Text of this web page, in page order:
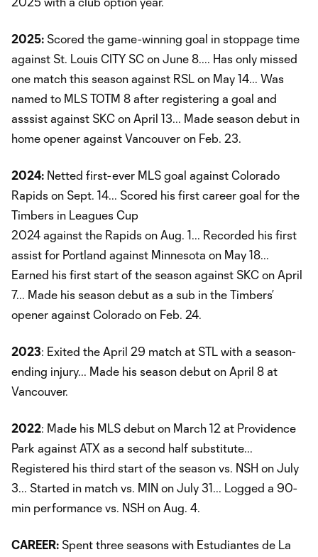
2025: Scored the game-winning goal in stoppage time
against St. Louis CITY SC on June 8.... Has only missed
one match this season against RSL on May 14... Was
named to MLS TOTM 8 after registering a goal and
asssist against SKC on April 13... Made season debut in
home opener against Vancouver on Feb. 23.
2024: Netted first-ever MLS goal against Colorado
Rapids on Sept. 14... Scored his first career goal for the
Timbers in Leagues Cup
2024 against the Rapids on Aug. 1... Recorded his first
assist for Portland against Minnesota on May 18...
Earned his first start of the season against SKC on April
7... Made his season debut as a sub in the Timbers’
opener against Colorado on Feb. 24.
2023: Exited the April 29 match at STL with a season-
ending injury... Made his season debut on April 8 at
Vancouver.
2022: Made his MLS debut on March 12 at Providence
Park against ATX as a second half substitute...
Registered his third start of the season vs. NSH on July
3... Started in match vs. MIN on July 31... Logged a 90-
min performance vs. NSH on Aug. 4.
CAREER: Spent three seasons with Estudiantes de La